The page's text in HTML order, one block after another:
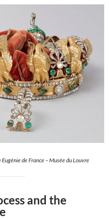
de France – Musée du Louvre
and the